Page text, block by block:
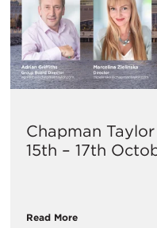
Chapman
15th – 17th
Read More